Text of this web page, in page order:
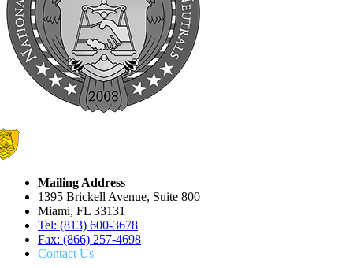
Mailing Address
1395 Brickell Avenue, Suite 800
Miami, FL 33131
Tel: (813) 600-3678
Fax: (866) 257-4698
Contact Us